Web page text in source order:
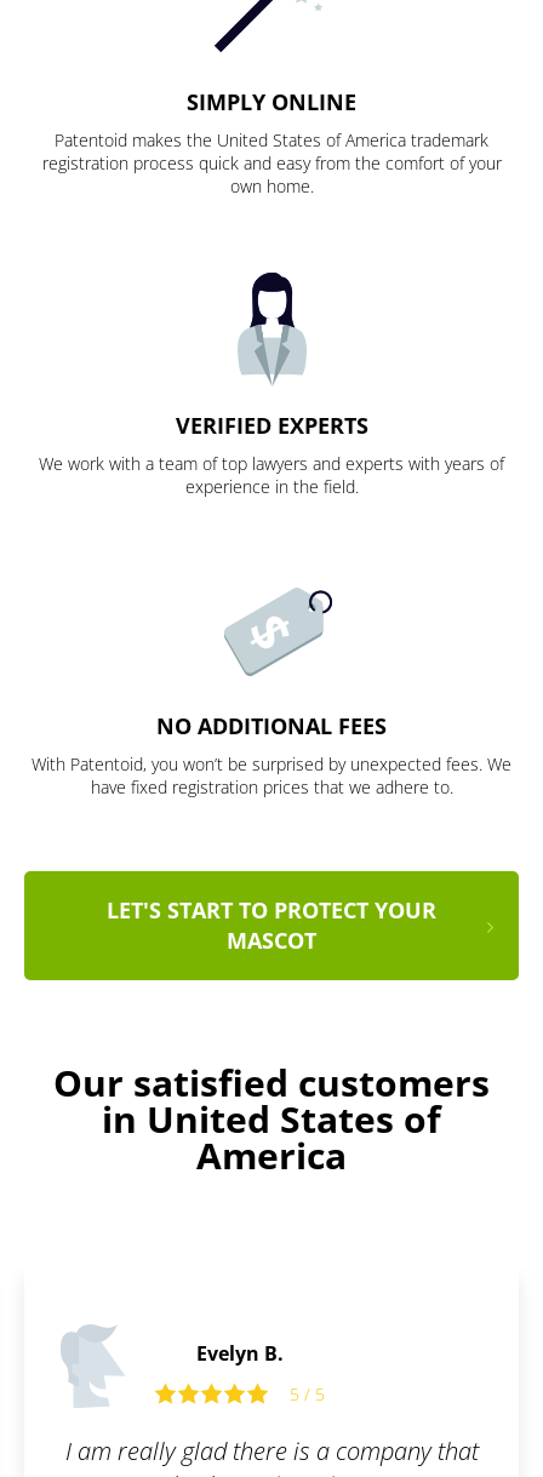
SIMPLY ONLINE
Patentoid makes the United States of America trademark
registration process quick and easy from the comfort of your
own home.
VERIFIED EXPERTS
We work with a team of top lawyers and experts with years of
experience in the field.
NO ADDITIONAL FEES
With Patentoid, you won’t be surprised by unexpected fees. We
have fixed registration prices that we adhere to.
LET'S START TO PROTECT YOUR
MASCOT
Our satisfied customers
in United States of
America
company that
Thanks to Patentoid,